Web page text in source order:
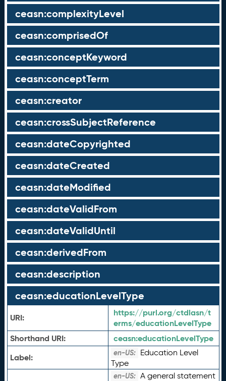
ceasn:complexityLevel
ceasn:comprisedOf
ceasn:conceptKeyword
ceasn:conceptTerm
ceasn:creator
ceasn:crossSubjectReference
ceasn:dateCopyrighted
ceasn:dateCreated
ceasn:dateModified
ceasn:dateValidFrom
ceasn:dateValidUntil
ceasn:derivedFrom
ceasn:description
ceasn:educationLevelType
URI:
https://purl.org/ctdlasn/t
erms/educationLevelType
Shorthand URI:
ceasn:educationLevelType
Label:
en-US: Education Level
Type
en-US: A general statement